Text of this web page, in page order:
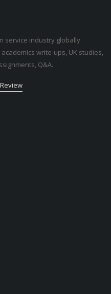
service industry globally
write-ups, UK studies,
Q&A.